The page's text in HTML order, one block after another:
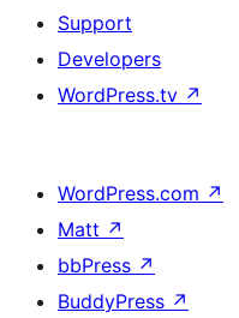
Support
Developers
WordPress.tv ↗
WordPress.com ↗
Matt ↗
bbPress ↗
BuddyPress ↗